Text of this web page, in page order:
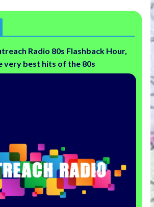
Radio 80s Flashback Hour,
very best hits of the 80s